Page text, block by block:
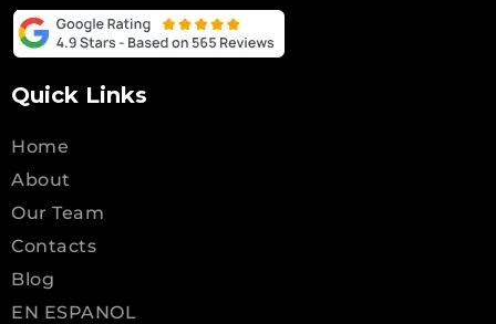
Quick Links
Home
About
Our Team
Contacts
Blog
EN ESPANOL